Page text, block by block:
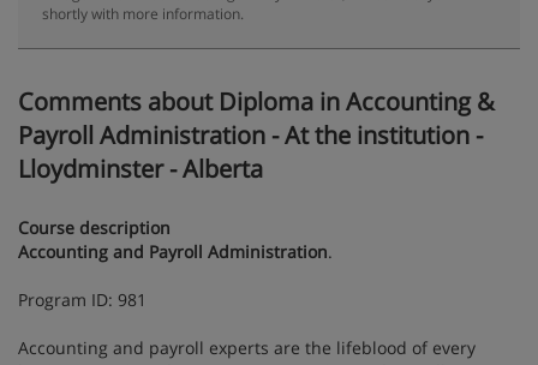
shortly with more information.
Comments about Diploma in Accounting &
Payroll Administration - At the institution -
Lloydminster - Alberta
Course description
Accounting and Payroll Administration.
Program ID: 981
Accounting and payroll experts are the lifeblood of every